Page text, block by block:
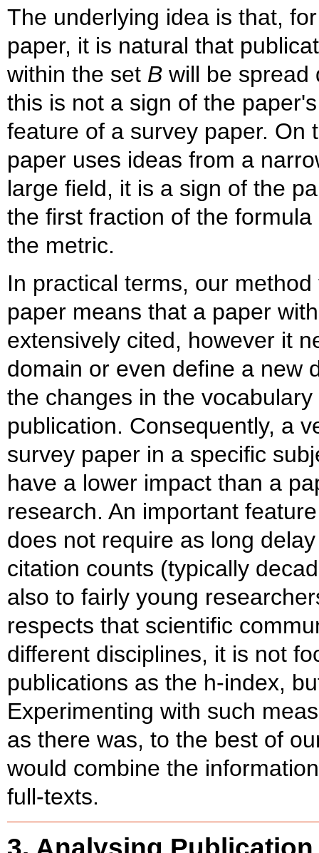
The underlying idea is that,
paper, it is natural that
within the set B will be spread
this is not a sign of the
feature of a survey paper. On
paper uses ideas from a
large field, it is a sign of the
the first fraction of the
the metric.
In practical terms, our
paper means that a paper
extensively cited, however it
domain or even define a new
the changes in the
publication. Consequently, a
survey paper in a specific
have a lower impact than a
research. An important
does not require as long
citation counts (typically
also to fairly young
respects that scientific
different disciplines, it is not
publications as the h-index,
Experimenting with such
as there was, to the best of
would combine the
full-texts.